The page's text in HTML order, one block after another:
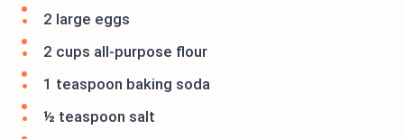
2 large eggs
2 cups all-purpose flour
1 teaspoon baking soda
½ teaspoon salt